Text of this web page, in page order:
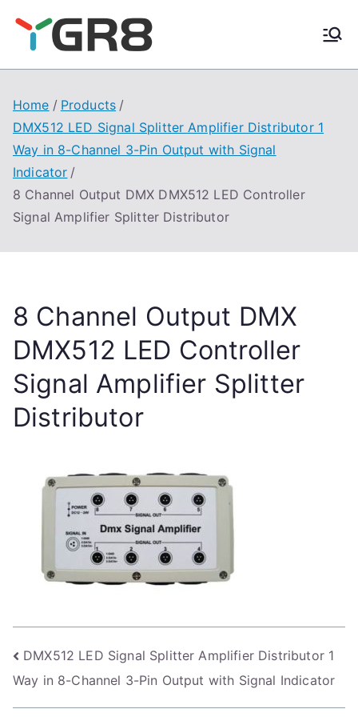
content
Home
Products
DMX512 LED Signal Splitter Amplifier Distributor 1
Way in 8-Channel 3-Pin Output with Signal
Indicator
8 Channel Output DMX DMX512 LED Controller
Signal Amplifier Splitter Distributor
8 Channel Output DMX
DMX512 LED Controller
Signal Amplifier Splitter
Distributor
Post
navigation
DMX512 LED Signal Splitter Amplifier Distributor 1
Way in 8-Channel 3-Pin Output with Signal Indicator